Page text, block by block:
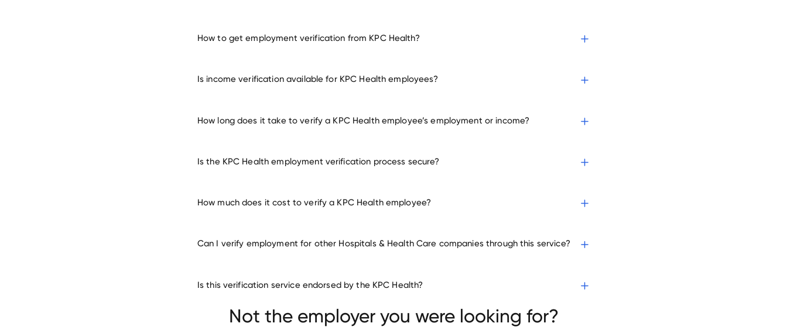
How to get employment verification from KPC Health?
Is income verification available for KPC Health employees?
How long does it take to verify a KPC Health employee’s employment or income?
Is the KPC Health employment verification process secure?
How much does it cost to verify a KPC Health employee?
Can I verify employment for other Hospitals & Health Care companies through this service?
Presbyterian Intercommunity Hospital
Is this verification service endorsed by the KPC Health?
Not the employer you were looking for?